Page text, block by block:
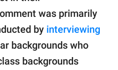
was primarily
by interviewing
backgrounds who
backgrounds